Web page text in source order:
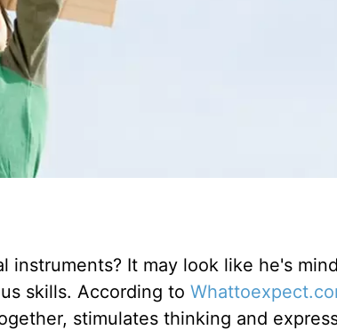
instruments? It may look like he's
skills. According to
stimulates thinking and